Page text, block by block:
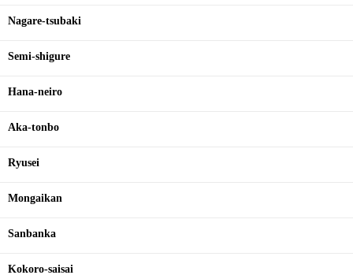
Nagare-tsubaki
Semi-shigure
Hana-neiro
Aka-tonbo
Ryusei
Mongaikan
Sanbanka
Kokoro-saisai